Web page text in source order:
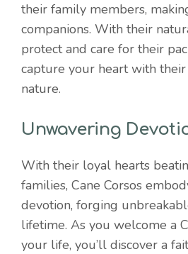
their family members,
companions. With their
protect and care for their
capture your heart with
nature.
Unwavering
With their loyal hearts
families, Cane Corsos
devotion, forging
lifetime. As you welcome a
your life, you’ll discover a